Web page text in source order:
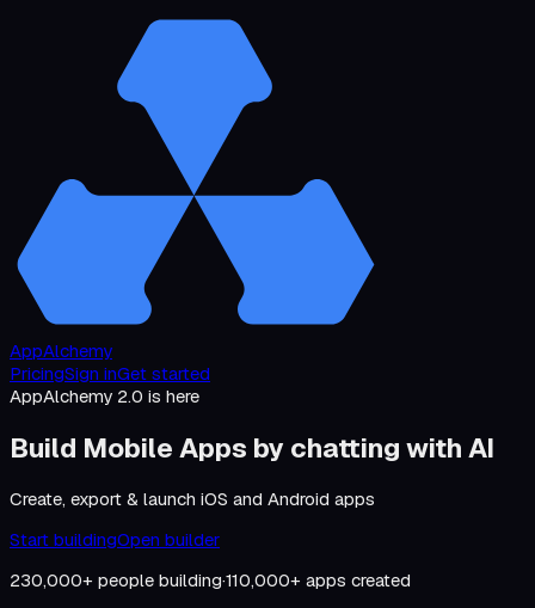
AppAlchemy
PricingSign inGet started
AppAlchemy 2.0 is here
Build Mobile Apps by chatting with AI
Create, export & launch iOS and Android apps
Start buildingOpen builder
230,000+ people building·110,000+ apps created